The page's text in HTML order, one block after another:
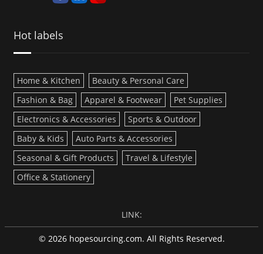
Hot labels
Home & Kitchen
Beauty & Personal Care
Fashion & Bag
Apparel & Footwear
Pet Supplies
Electronics & Accessories
Sports & Outdoor
Baby & Kids
Auto Parts & Accessories
Seasonal & Gift Products
Travel & Lifestyle
Office & Stationery
LINK:
© 2026 hopesourcing.com. All Rights Reserved.